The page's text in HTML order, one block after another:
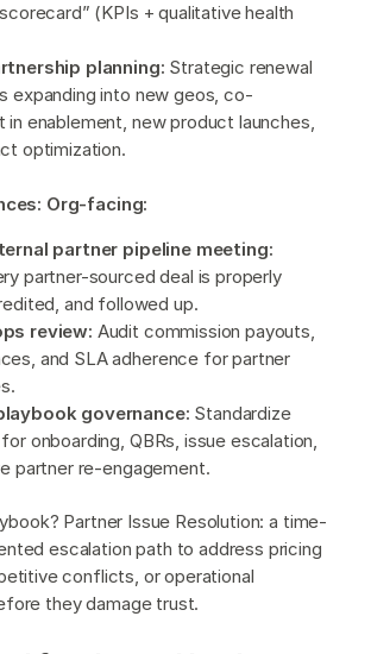
(KPIs + qualitative health
planning: Strategic renewal
expanding into new geos, co-
in enablement, new product launches,
optimization.
Org-facing:
partner pipeline meeting:
partner-sourced deal is properly
and followed up.
review: Audit commission payouts,
and SLA adherence for partner
governance: Standardize
onboarding, QBRs, issue escalation,
partner re-engagement.
Partner Issue Resolution: a time-
escalation path to address pricing
conflicts, or operational
they damage trust.